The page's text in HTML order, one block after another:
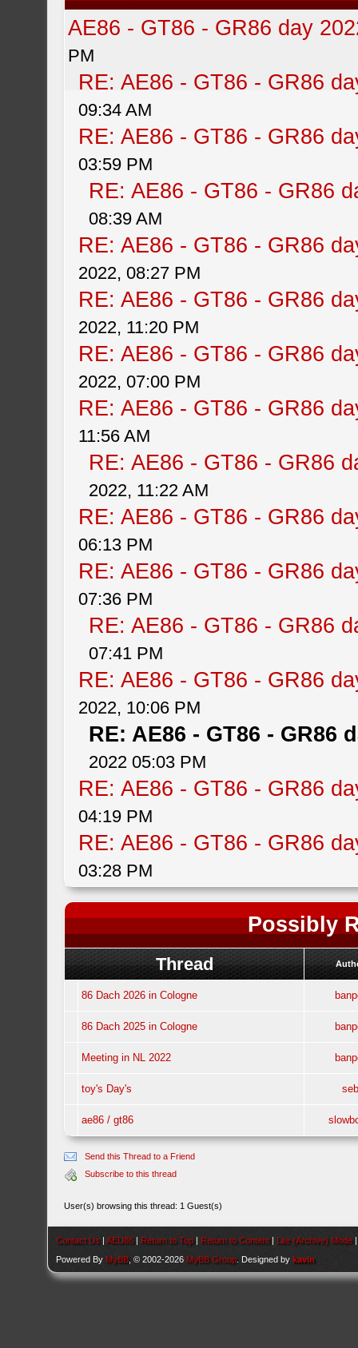
AE86 - GT86 - GR86 day
PM
RE: AE86 - GT86 - GR86
09:34 AM
RE: AE86 - GT86 - GR86
03:59 PM
RE: AE86 - GT86 - GR86
08:39 AM
RE: AE86 - GT86 - GR86
2022, 08:27 PM
RE: AE86 - GT86 - GR86
2022, 11:20 PM
RE: AE86 - GT86 - GR86
2022, 07:00 PM
RE: AE86 - GT86 - GR86
11:56 AM
RE: AE86 - GT86 - GR86
2022, 11:22 AM
RE: AE86 - GT86 - GR86
06:13 PM
RE: AE86 - GT86 - GR86
07:36 PM
RE: AE86 - GT86 - GR86
07:41 PM
RE: AE86 - GT86 - GR86
2022, 10:06 PM
RE: AE86 - GT86 - GR86
2022 05:03 PM
RE: AE86 - GT86 - GR86
04:19 PM
RE: AE86 - GT86 - GR86
03:28 PM
Possibly
Thread
86 Dach 2026 in Cologne
86 Dach 2025 in Cologne
Meeting in NL 2022
toy's Day's seb
ae86 / gt86
Send this Thread to a Friend
Subscribe to this thread
User(s) browsing this thread: 1 Guest(s)
Contact Us |AEU86 | Return to Top | Return to Content | Lite (Archive) Mode
Powered By MyBB , © 2002-2026 MyBB Group . Designed bykavin